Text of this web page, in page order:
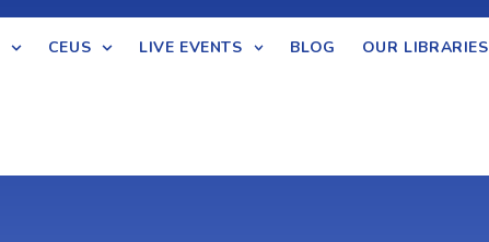
CEUS LIVE EVENTS BLOG OUR LIBRARIES